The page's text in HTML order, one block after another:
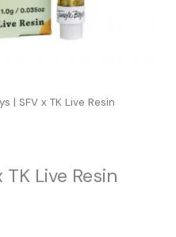
| SFV x TK Live Resin
Live Resin